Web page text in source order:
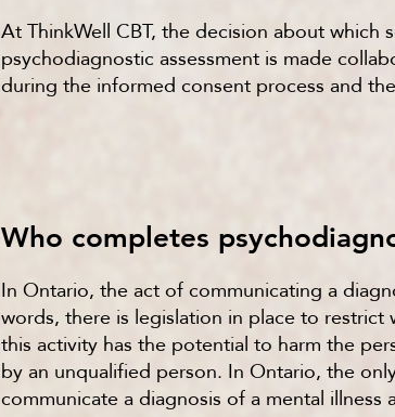
At ThinkWell CBT, the decision about
psychodiagnostic assessment is made
during the informed consent process and
Who completes
In Ontario, the act of communicating a
words, there is legislation in place to
this activity has the potential to harm the
by an unqualified person. In Ontario, the
communicate a diagnosis of a mental